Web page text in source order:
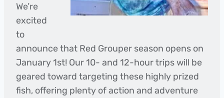
We’re
excited
to
announce that Red Grouper season opens on
January 1st! Our 10- and 12-hour trips will be
geared toward targeting these highly prized
fish, offering plenty of action and adventure